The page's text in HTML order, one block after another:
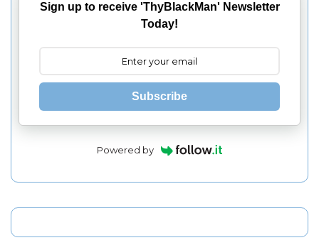
Sign up to receive 'ThyBlackMan' Newsletter
Today!
Subscribe
Powered by